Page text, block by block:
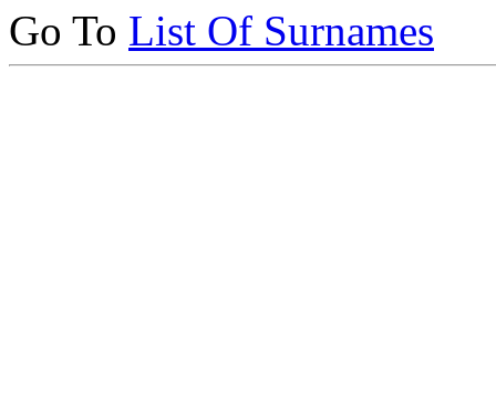
Go To List Of Surnames